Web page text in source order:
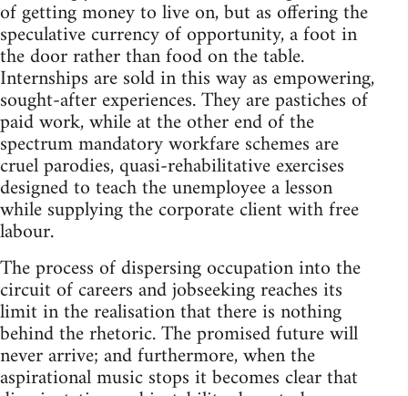
of getting money to live on, but as offering the
speculative currency of opportunity, a foot in
the door rather than food on the table.
Internships are sold in this way as empowering,
sought-after experiences. They are pastiches of
paid work, while at the other end of the
spectrum mandatory workfare schemes are
cruel parodies, quasi-rehabilitative exercises
designed to teach the unemployee a lesson
while supplying the corporate client with free
labour.
The process of dispersing occupation into the
circuit of careers and jobseeking reaches its
limit in the realisation that there is nothing
behind the rhetoric. The promised future will
never arrive; and furthermore, when the
aspirational music stops it becomes clear that